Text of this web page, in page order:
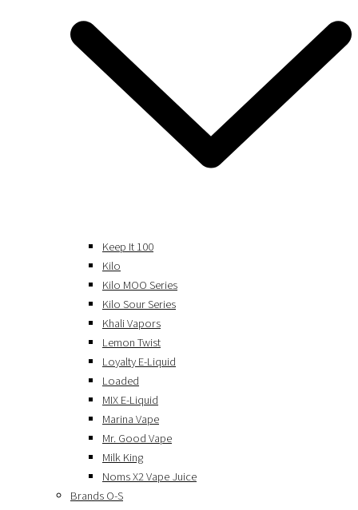
Keep It 100
Kilo
Kilo MOO Series
Kilo Sour Series
Khali Vapors
Lemon Twist
Loyalty E-Liquid
Loaded
MIX E-Liquid
Marina Vape
Mr. Good Vape
Milk King
Noms X2 Vape Juice
Brands O-S